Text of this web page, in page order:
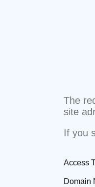
The
site
If you
Access
Domain